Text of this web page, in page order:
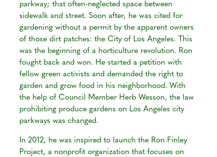
parkway; that often-neglected space between
sidewalk and street. Soon after, he was cited for
gardening without a permit by the apparent owners
of those dirt patches: the City of Los Angeles. This
was the beginning of a horticulture revolution. Ron
fought back and won. He started a petition with
fellow green activists and demanded the right to
garden and grow food in his neighborhood. With
the help of Council Member Herb Wesson, the law
prohibiting produce gardens on Los Angeles city
parkways was changed.
In 2012, he was inspired to launch the Ron Finley
Project, a nonprofit organization that focuses on